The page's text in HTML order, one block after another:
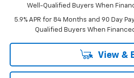
Well-Qualified Buyers When
5.9% APR for 84 Months and 90 Day
Qualified Buyers When
View &